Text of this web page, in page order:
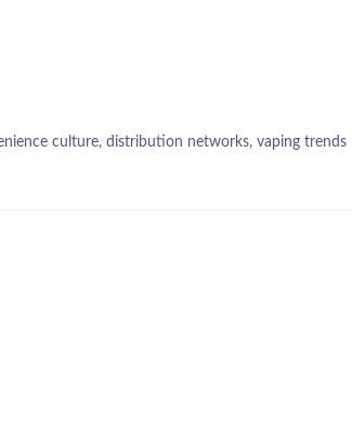
culture,distribution networks,vaping trends